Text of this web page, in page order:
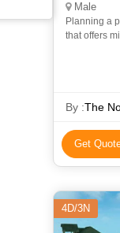
Male
Planning a
that offers
By :The
Get
4D/3N